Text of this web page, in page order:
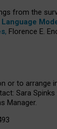
from the
, Florence E.
or to arrange
Sara
Manager.